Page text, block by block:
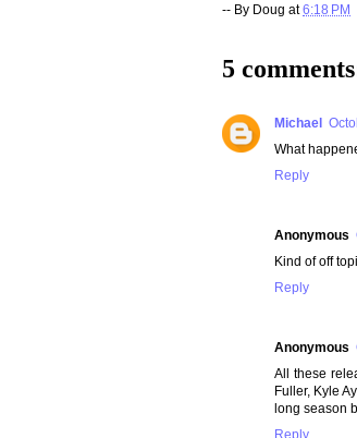
-- By Doug at6:18 PM
5
Michael
What
Reply
Anonymous
Kind of off
Reply
Anonymous
All these
Fuller, Kyle
long season
Reply